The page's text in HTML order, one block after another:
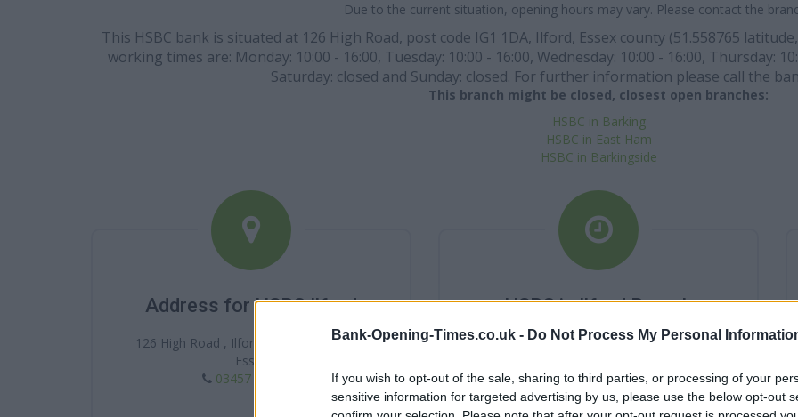
Bank-Opening-Times.co.uk - Do Not Process My Personal
If you wish to opt-out of the sale, sharing to third parties, or processing of your
sensitive information for targeted advertising by us, please use the below opt-out
Due to the current situation, opening hours may vary. Please contact the
This HSBC bank is situated at 126 High Road, post code IG1 1DA, Ilford, Essex county (51.558765
working times are: Monday: 10:00 - 16:00, Tuesday: 10:00 - 16:00, Wednesday: 10:00 - 16:00, Thursday:
Saturday: closed and Sunday: closed. For further information please call the
This branch might be closed, closest open branches:
HSBC in Barking
HSBC in East Ham
HSBC in Barkingside
Address for HSBC Ilford
126 High Road , Ilford , Ilford , IG1 1DA ,
Essex
03457 404 404
HSBC in Ilford Branch
Opening Times
Tuesday - 10:00AM - 4:00PM
Wednesday - 10:00AM - 4:00PM